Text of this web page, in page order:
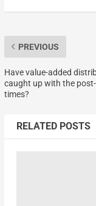
PREVIOUS
Have value-added
caught up with the post-
times?
RELATED POSTS